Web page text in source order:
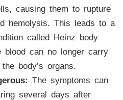
causing them to rupture
hemolysis. This leads to a
called Heinz body
blood can no longer carry
body’s organs.
The symptoms can
several days after